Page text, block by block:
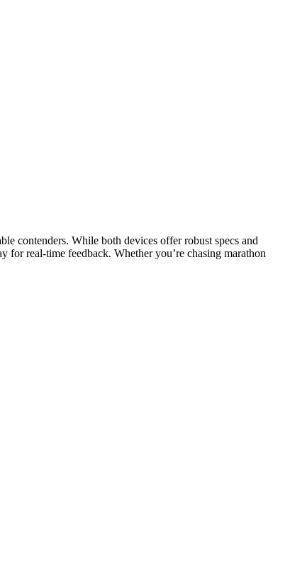
contenders. While both devices offer robust specs and
real-time feedback. Whether you’re chasing marathon